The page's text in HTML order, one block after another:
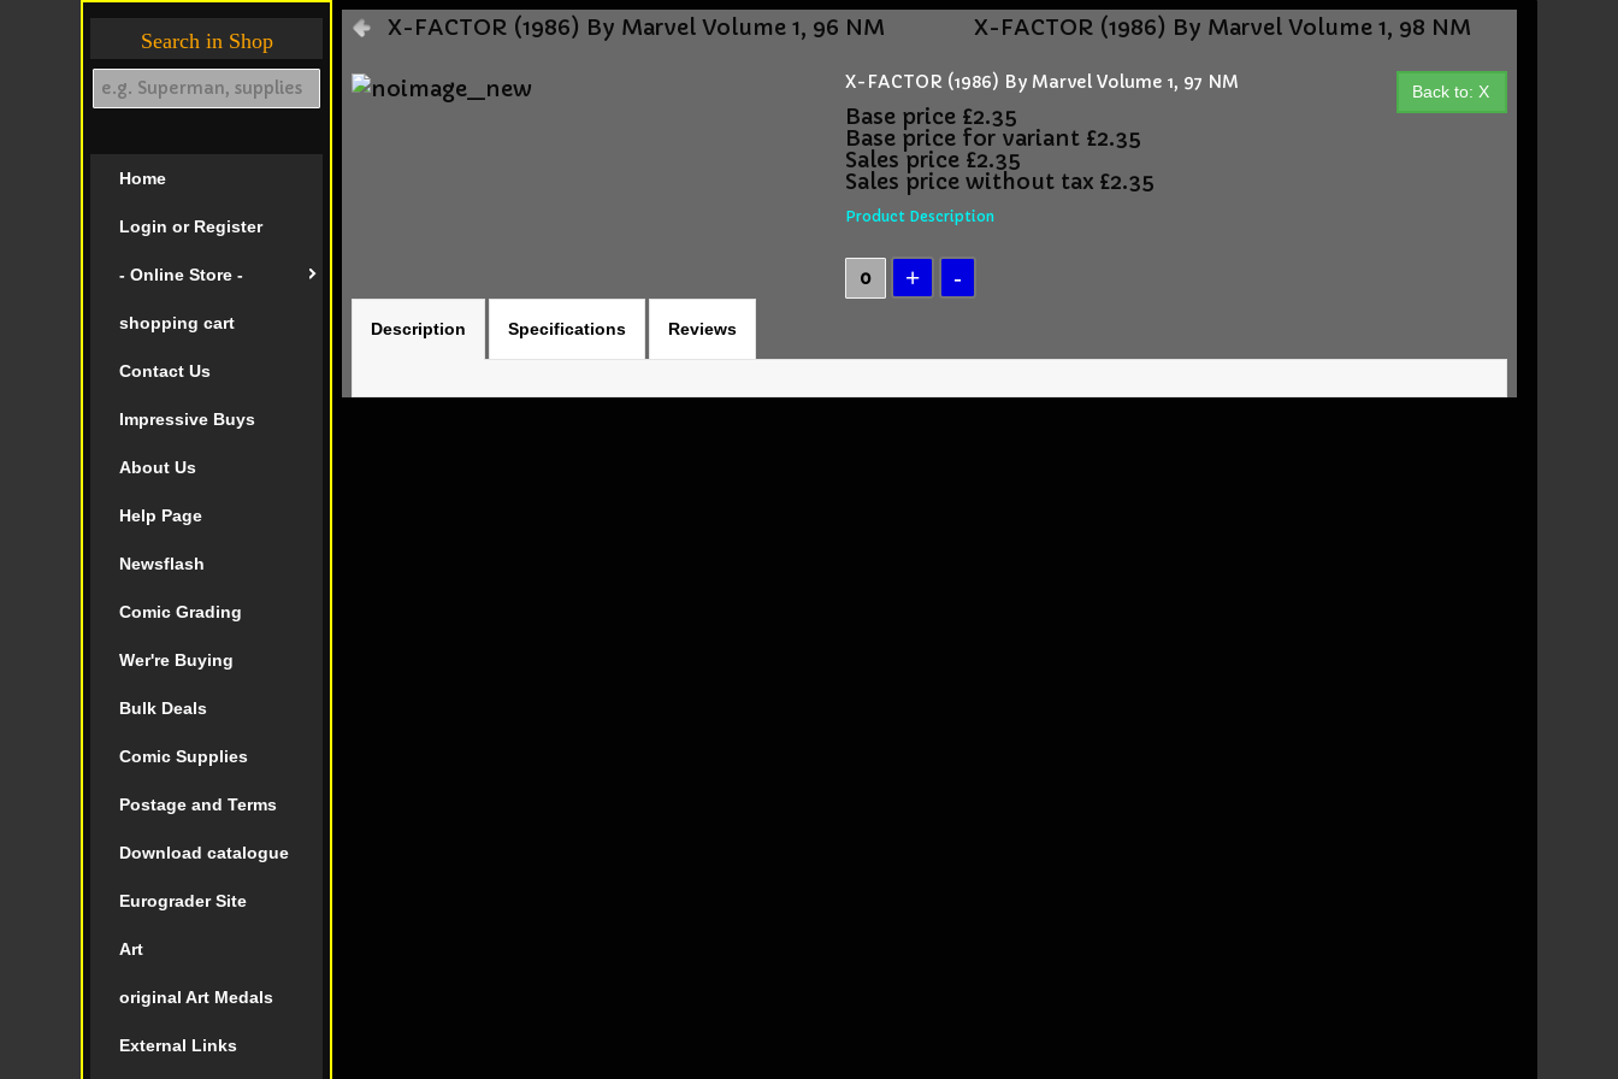
Search in Shop
Home
Login or Register
- Online Store -
shopping cart
Contact Us
Impressive Buys
About Us
Help Page
Newsflash
Comic Grading
Wer're Buying
Bulk Deals
Comic Supplies
Postage and Terms
Download catalogue
Eurograder Site
Art
original Art Medals
External Links
X-FACTOR (1986) By Marvel Volume 1, 96 NM X-FACTOR (1986) By Marvel Volume 1, 98 NM
Back to: X
X-FACTOR (1986) By Marvel Volume 1, 97 NM
Base price £2.35
Base price for variant £2.35
Sales price £2.35
Sales price without tax £2.35
Product Description
Description Specifications Reviews